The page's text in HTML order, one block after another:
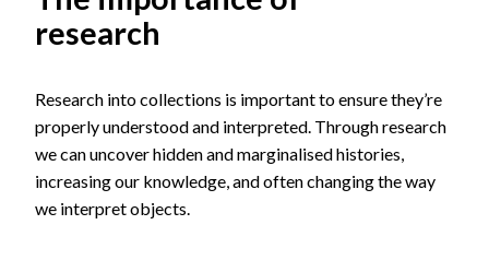
research
Research into collections is important to ensure they’re
properly understood and interpreted. Through research
we can uncover hidden and marginalised histories,
increasing our knowledge, and often changing the way
we interpret objects.